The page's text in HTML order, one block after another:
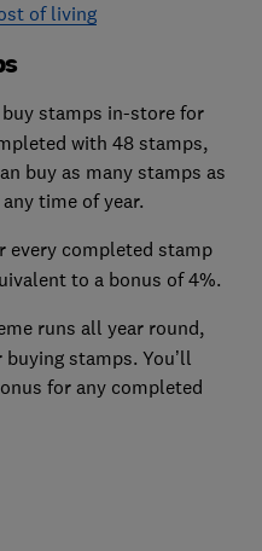
of living
stamps in-store for
with 48 stamps,
buy as many stamps as
time of year.
every completed stamp
to a bonus of 4%.
runs all year round,
stamps. You’ll
for any completed